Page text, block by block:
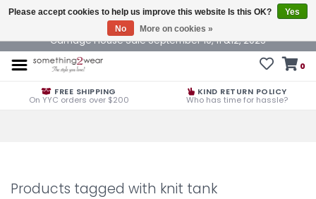
Carriage House Sale September 10, 11 &12, 2025
0
FREE SHIPPING
On YYC orders over $200
KIND RETURN POLICY
Who has time for hassle?
Products tagged with knit tank
Please accept cookies to help us improve this website Is this OK?
Yes
No
More on cookies »